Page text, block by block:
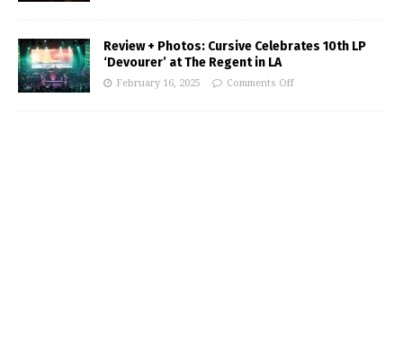
Review + Photos: Cursive Celebrates 10th LP
‘Devourer’ at The Regent in LA
February 16, 2025 Comments Off